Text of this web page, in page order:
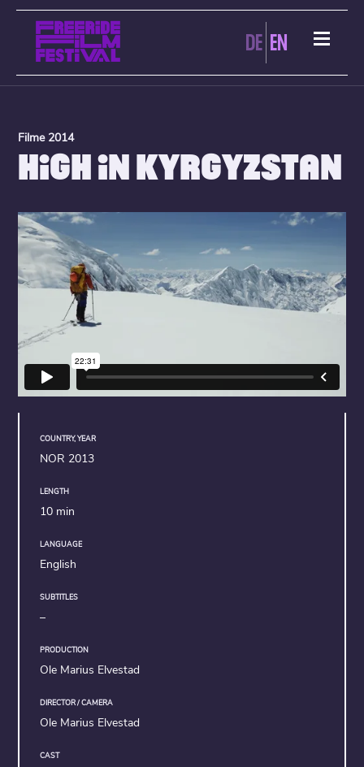
DE EN
Filme 2014
HIGH IN KYRGYZSTAN
COUNTRY, YEAR
NOR 2013
LENGTH
10 min
LANGUAGE
English
SUBTITLES
–
PRODUCTION
Ole Marius Elvestad
DIRECTOR / CAMERA
Ole Marius Elvestad
CAST